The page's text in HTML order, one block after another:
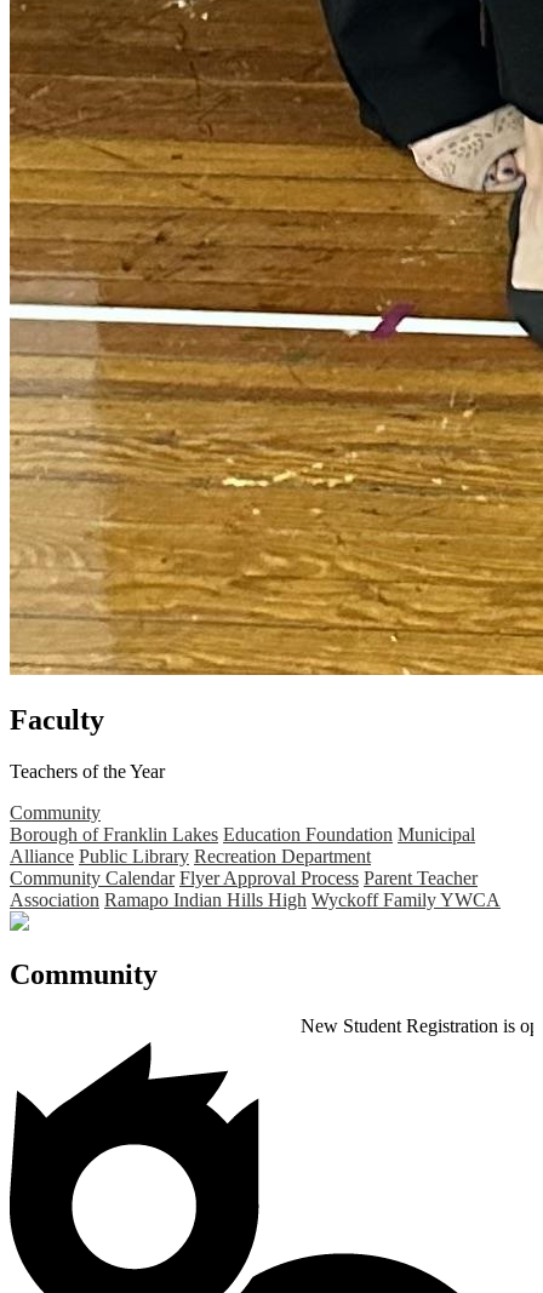
Faculty
Teachers of the Year
Community
Borough of Franklin Lakes Education Foundation Municipal
Alliance Public Library Recreation Department
Community Calendar Flyer Approval Process Parent Teacher
Association Ramapo Indian Hills High Wyckoff Family YWCA
Community
New Student Registration is open for